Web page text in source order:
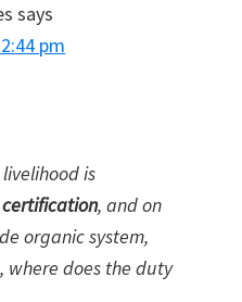
says
pm
is
, and on
organic system,
where does the duty